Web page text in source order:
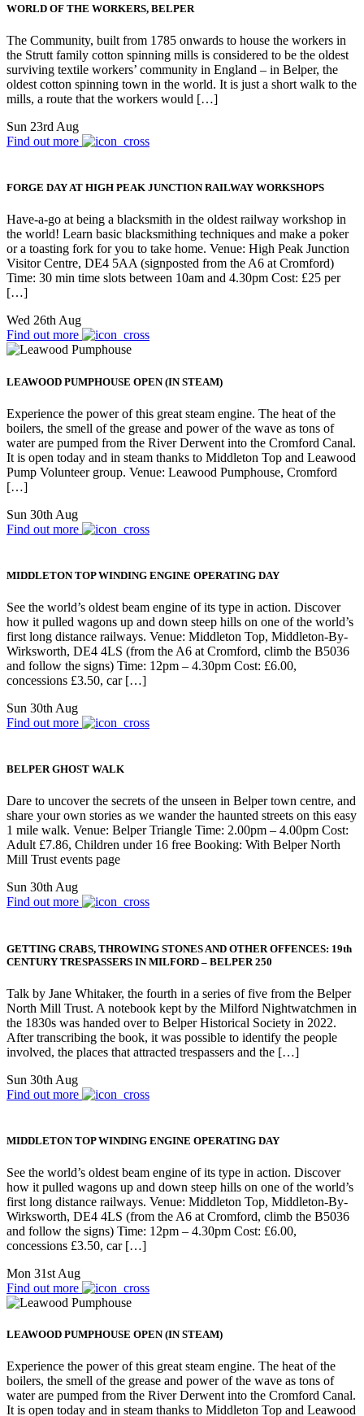
WORLD OF THE WORKERS, BELPER
The Community, built from 1785 onwards to house the workers in
the Strutt family cotton spinning mills is considered to be the oldest
surviving textile workers’ community in England – in Belper, the
oldest cotton spinning town in the world. It is just a short walk to the
mills, a route that the workers would […]
Sun 23rd Aug
Find out more
FORGE DAY AT HIGH PEAK JUNCTION RAILWAY WORKSHOPS
Have-a-go at being a blacksmith in the oldest railway workshop in
the world! Learn basic blacksmithing techniques and make a poker
or a toasting fork for you to take home. Venue: High Peak Junction
Visitor Centre, DE4 5AA (signposted from the A6 at Cromford)
Time: 30 min time slots between 10am and 4.30pm Cost: £25 per
[…]
Wed 26th Aug
Find out more
LEAWOOD PUMPHOUSE OPEN (IN STEAM)
Experience the power of this great steam engine. The heat of the
boilers, the smell of the grease and power of the wave as tons of
water are pumped from the River Derwent into the Cromford Canal.
It is open today and in steam thanks to Middleton Top and Leawood
Pump Volunteer group. Venue: Leawood Pumphouse, Cromford
[…]
Sun 30th Aug
Find out more
MIDDLETON TOP WINDING ENGINE OPERATING DAY
See the world’s oldest beam engine of its type in action. Discover
how it pulled wagons up and down steep hills on one of the world’s
first long distance railways. Venue: Middleton Top, Middleton-By-
Wirksworth, DE4 4LS (from the A6 at Cromford, climb the B5036
and follow the signs) Time: 12pm – 4.30pm Cost: £6.00,
concessions £3.50, car […]
Sun 30th Aug
Find out more
BELPER GHOST WALK
Dare to uncover the secrets of the unseen in Belper town centre, and
share your own stories as we wander the haunted streets on this easy
1 mile walk. Venue: Belper Triangle Time: 2.00pm – 4.00pm Cost:
Adult £7.86, Children under 16 free Booking: With Belper North
Mill Trust events page
Sun 30th Aug
Find out more
GETTING CRABS, THROWING STONES AND OTHER OFFENCES: 19th
CENTURY TRESPASSERS IN MILFORD – BELPER 250
Talk by Jane Whitaker, the fourth in a series of five from the Belper
North Mill Trust. A notebook kept by the Milford Nightwatchmen in
the 1830s was handed over to Belper Historical Society in 2022.
After transcribing the book, it was possible to identify the people
involved, the places that attracted trespassers and the […]
Sun 30th Aug
Find out more
MIDDLETON TOP WINDING ENGINE OPERATING DAY
See the world’s oldest beam engine of its type in action. Discover
how it pulled wagons up and down steep hills on one of the world’s
first long distance railways. Venue: Middleton Top, Middleton-By-
Wirksworth, DE4 4LS (from the A6 at Cromford, climb the B5036
and follow the signs) Time: 12pm – 4.30pm Cost: £6.00,
concessions £3.50, car […]
Mon 31st Aug
Find out more
LEAWOOD PUMPHOUSE OPEN (IN STEAM)
Experience the power of this great steam engine. The heat of the
boilers, the smell of the grease and power of the wave as tons of
water are pumped from the River Derwent into the Cromford Canal.
It is open today and in steam thanks to Middleton Top and Leawood